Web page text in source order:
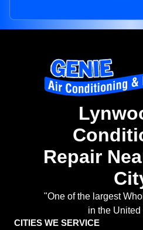
Repair
"One of the largest
in the United
CITIES WE SERVICE